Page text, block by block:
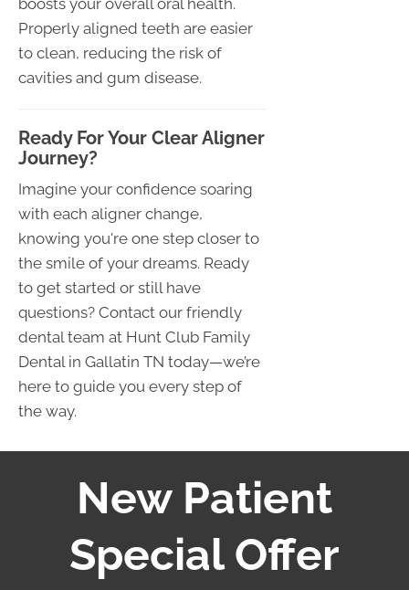
boosts your overall oral health.
Properly aligned teeth are easier
to clean, reducing the risk of
cavities and gum disease.
Ready For Your Clear Aligner
Journey?
Imagine your confidence soaring
with each aligner change,
knowing you're one step closer to
the smile of your dreams. Ready
to get started or still have
questions? Contact our friendly
dental team at Hunt Club Family
Dental in Gallatin TN today—we’re
here to guide you every step of
the way.
New Patient
Special Offer